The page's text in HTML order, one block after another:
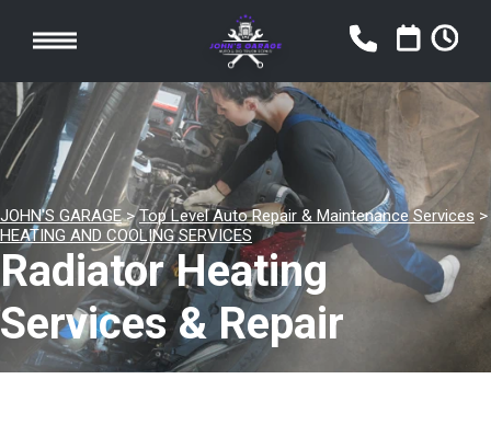
JOHN'S GARAGE>Top Level Auto Repair & Maintenance Services >
HEATING AND COOLING SERVICES
Radiator Heating
Services & Repair